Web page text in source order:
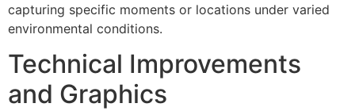
capturing specific moments or locations under varied
environmental conditions.
Technical Improvements
and Graphics